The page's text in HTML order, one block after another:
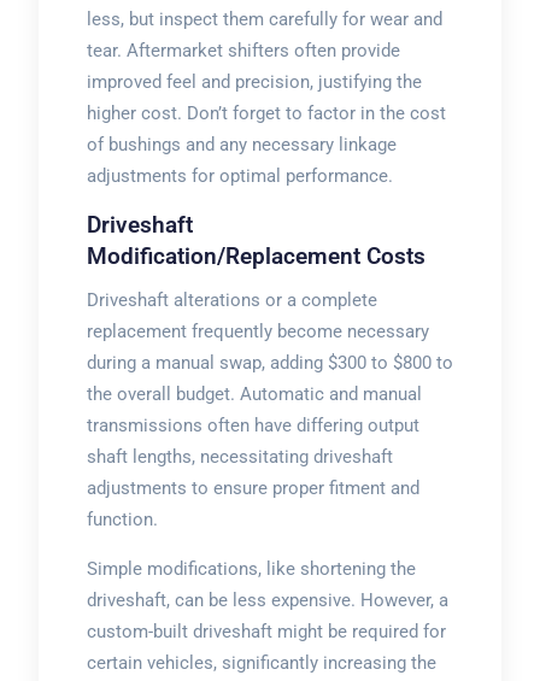
less, but inspect them carefully for wear and
tear. Aftermarket shifters often provide
improved feel and precision, justifying the
higher cost. Don’t forget to factor in the cost
of bushings and any necessary linkage
adjustments for optimal performance.
Driveshaft
Modification/Replacement Costs
Driveshaft alterations or a complete
replacement frequently become necessary
during a manual swap, adding $300 to $800 to
the overall budget. Automatic and manual
transmissions often have differing output
shaft lengths, necessitating driveshaft
adjustments to ensure proper fitment and
function.
Simple modifications, like shortening the
driveshaft, can be less expensive. However, a
custom-built driveshaft might be required for
certain vehicles, significantly increasing the